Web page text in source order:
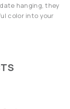
hanging, they
color into your